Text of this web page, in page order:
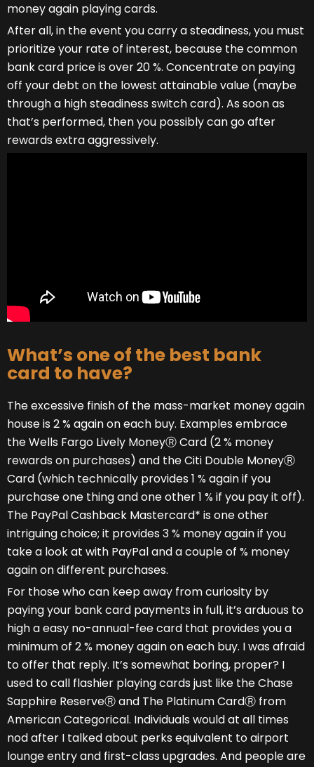
money again playing cards.
After all, in the event you carry a steadiness, you must
prioritize your rate of interest, because the common
bank card price is over 20 %. Concentrate on paying
off your debt on the lowest attainable value (maybe
through a high steadiness switch card). As soon as
that’s performed, then you possibly can go after
rewards extra aggressively.
What’s one of the best bank
card to have?
The excessive finish of the mass-market money again
house is 2 % again on each buy. Examples embrace
the Wells Fargo Lively MoneyⓇ Card (2 % money
rewards on purchases) and the Citi Double MoneyⓇ
Card (which technically provides 1 % again if you
purchase one thing and one other 1 % if you pay it off).
The PayPal Cashback Mastercard* is one other
intriguing choice; it provides 3 % money again if you
take a look at with PayPal and a couple of % money
again on different purchases.
For those who can keep away from curiosity by
paying your bank card payments in full, it’s arduous to
high a easy no-annual-fee card that provides you a
minimum of 2 % money again on each buy. I was afraid
to offer that reply. It’s somewhat boring, proper? I
used to call flashier playing cards just like the Chase
Sapphire ReserveⓇ and The Platinum CardⓇ from
American Categorical. Individuals would at all times
nod after I talked about perks equivalent to airport
lounge entry and first-class upgrades. And people are